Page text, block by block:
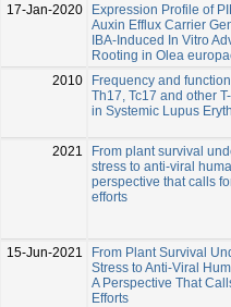
17-Jan-2020
Expression Profile of
Auxin Efflux Carrier
IBA-Induced In Vitro
Rooting in Olea
2010
Frequency and
Th17, Tc17 and other
in Systemic Lupus
2021
From plant survival
stress to anti-viral
perspective that calls
efforts
15-Jun-2021
From Plant Survival
Stress to Anti-Viral
A Perspective That
Efforts